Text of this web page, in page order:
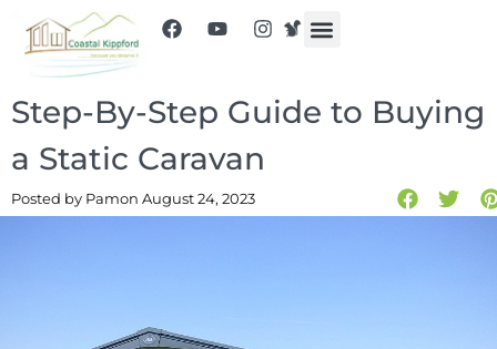
Step-By-Step Guide to Buying
a Static Caravan
Posted by Pamon August 24, 2023